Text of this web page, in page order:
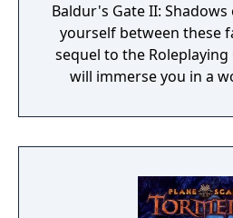
Baldur's Gate II:
yourself between these
sequel to the Roleplaying
will immerse you in a
ability to discern the
these sides - with the
Forgotten Realms
Gate II is the most